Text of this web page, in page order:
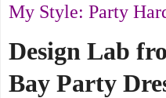
My Style: Party
Design Lab
Bay Party